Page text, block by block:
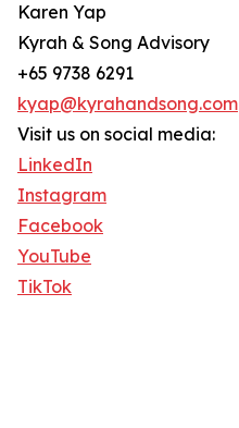
Karen Yap
Kyrah & Song Advisory
+65 9738 6291
kyap@kyrahandsong.com
Visit us on social media:
LinkedIn
Instagram
Facebook
YouTube
TikTok